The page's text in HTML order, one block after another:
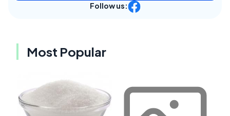
Follow us:
Most Popular